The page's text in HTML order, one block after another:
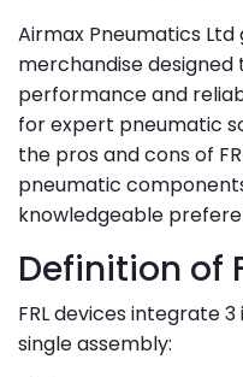
Airmax Pneumatics
merchandise
performance and
for expert pneumatic
the pros and cons of
pneumatic
knowledgeable
Definition of
FRL devices integrate
single assembly: